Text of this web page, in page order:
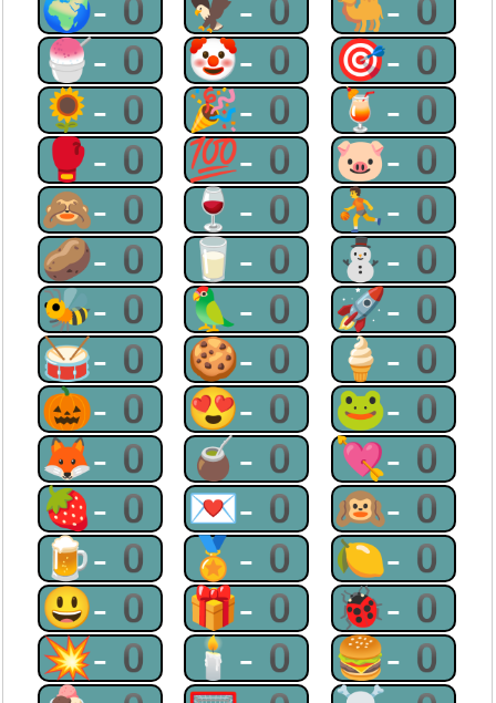
🌍-0 🦅-0 🐫-0
🍧-0 🤡-0 🎯-0
🌻-0 🎉-0 🍹-0
🥊-0 💯-0 🐷-0
🙈-0 🍷-0 ⛹-0
🥔-0 🥛-0 ⛄-0
🐝-0 🦜-0 🚀-0
🥁-0 🍪-0 🍦-0
🎃-0 😍-0 🐸-0
🦊-0 🧉-0 💘-0
🍓-0 💌-0 🙉-0
🍺-0 🏅-0 🍋-0
😃-0 🎁-0 🐞-0
💥-0 🕯-0 🍔-0